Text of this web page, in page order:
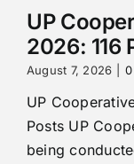
UP
2026: 116
August 7, 2026
UP
Posts UP
being